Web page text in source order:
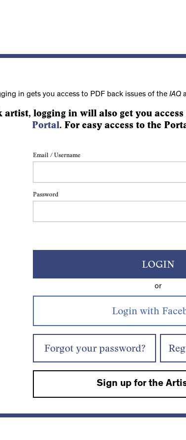
in gets you access to PDF back issues of the IAQ
logging in will also get you
Portal. For easy access to the
Email / Username
Password
LOGIN
or
Forgot your password?
Sign up for the